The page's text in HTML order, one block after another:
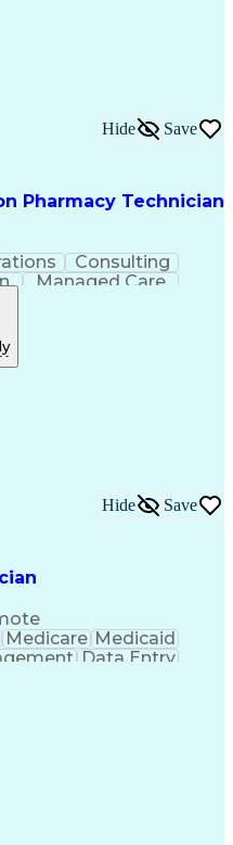
Pharmacy Technician
Hide Save
Consulting
Managed Care
Operations
Documentation
Hide Save
Medicare Medicaid
Data Entry
Process